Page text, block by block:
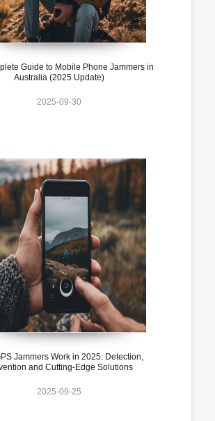
Guide to Mobile Phone Jammers in
Australia (2025 Update)
2025-09-30
Jammers Work in 2025: Detection,
and Cutting-Edge Solutions
2025-09-25